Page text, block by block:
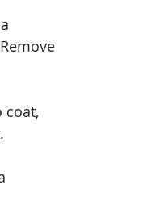
coat,